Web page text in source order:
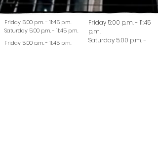
Friday 5:00 p.m. - 11:45 p.m.
Saturday 5:00 p.m. - 11:45 p.m.
Friday 5:00 p.m. - 11:45 p.m.
Friday 5:00 p.m. - 11:45
p.m.
Saturday 5:00 p.m. -